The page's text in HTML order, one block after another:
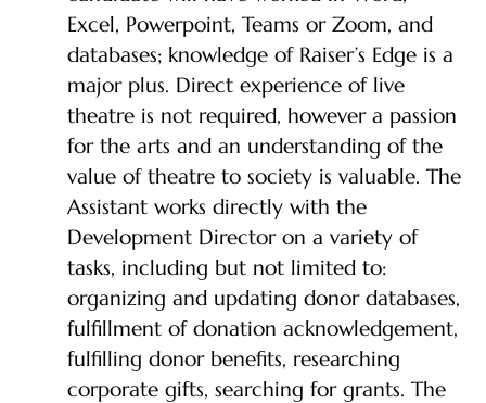
Excel, Powerpoint, Teams or Zoom, and
databases; knowledge of Raiser’s Edge is a
major plus. Direct experience of live
theatre is not required, however a passion
for the arts and an understanding of the
value of theatre to society is valuable. The
Assistant works directly with the
Development Director on a variety of
tasks, including but not limited to:
organizing and updating donor databases,
fulfillment of donation acknowledgement,
fulfilling donor benefits, researching
corporate gifts, searching for grants. The